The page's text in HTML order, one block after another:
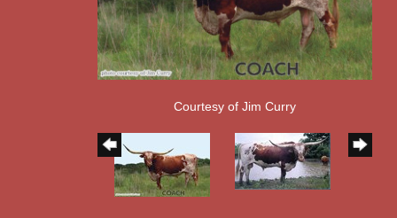
Courtesy of Jim Curry